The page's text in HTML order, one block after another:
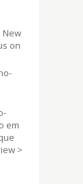
New
on
em
>